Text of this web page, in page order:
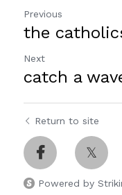
Previous
the
Next
catch a
Return to site
Powered by